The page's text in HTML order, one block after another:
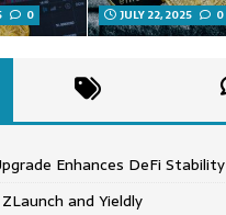
0 JULY 22, 2025 0
Enhances DeFi Stability
and Yieldly